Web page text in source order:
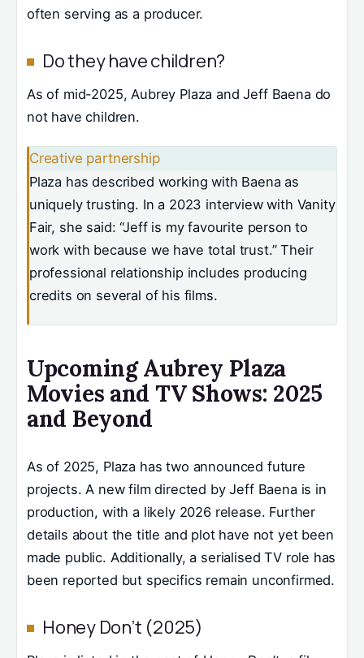
often serving as a producer.
Do they have children?
As of mid-2025, Aubrey Plaza and Jeff Baena do
not have children.
Creative partnership
Plaza has described working with Baena as
uniquely trusting. In a 2023 interview with Vanity
Fair, she said: “Jeff is my favourite person to
work with because we have total trust.” Their
professional relationship includes producing
credits on several of his films.
Upcoming Aubrey Plaza
Movies and TV Shows: 2025
and Beyond
As of 2025, Plaza has two announced future
projects. A new film directed by Jeff Baena is in
production, with a likely 2026 release. Further
details about the title and plot have not yet been
made public. Additionally, a serialised TV role has
been reported but specifics remain unconfirmed.
Honey Don’t (2025)